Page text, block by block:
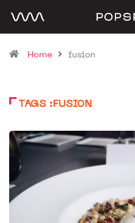
Home fusion
TAGS :FUSION